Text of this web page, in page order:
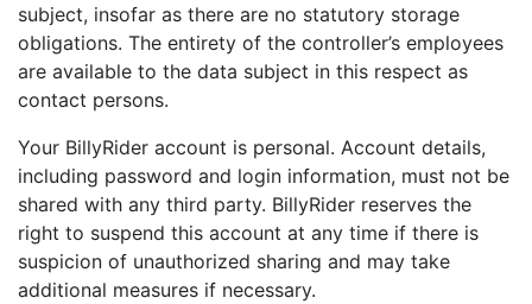
subject, insofar as there are no statutory storage
obligations. The entirety of the controller’s employees
are available to the data subject in this respect as
contact persons.
Your BillyRider account is personal. Account details,
including password and login information, must not be
shared with any third party. BillyRider reserves the
right to suspend this account at any time if there is
suspicion of unauthorized sharing and may take
additional measures if necessary.